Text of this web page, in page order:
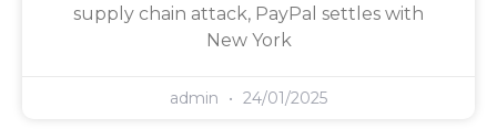
supply chain attack, PayPal settles with
New York
admin 24/01/2025